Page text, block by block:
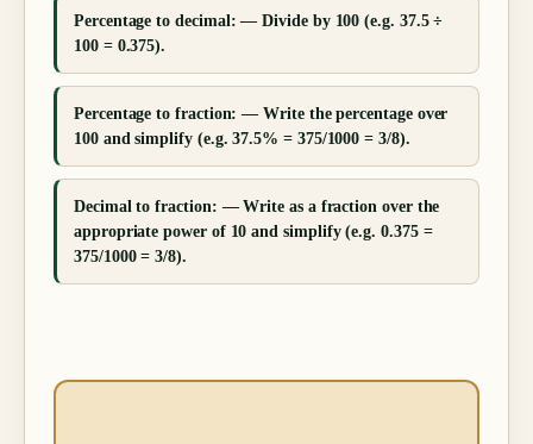
Percentage to decimal: — Divide by 100 (e.g. 37.5 ÷
100 = 0.375).
Percentage to fraction: — Write the percentage over
100 and simplify (e.g. 37.5% = 375/1000 = 3/8).
Decimal to fraction: — Write as a fraction over the
appropriate power of 10 and simplify (e.g. 0.375 =
375/1000 = 3/8).